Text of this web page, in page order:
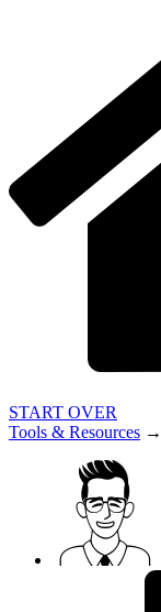
START OVER
Tools & Resources →